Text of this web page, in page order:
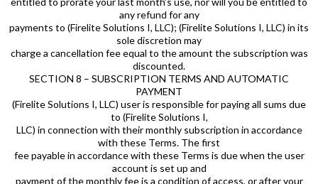
any refund for any
payments to (Firelite Solutions I, LLC); (Firelite Solutions I, LLC) in its
sole discretion may
charge a cancellation fee equal to the amount the subscription was
discounted.
SECTION 8 – SUBSCRIPTION TERMS AND AUTOMATIC
PAYMENT
(Firelite Solutions I, LLC) user is responsible for paying all sums due
to (Firelite Solutions I,
LLC) in connection with their monthly subscription in accordance
with these Terms. The first
fee payable in accordance with these Terms is due when the user
account is set up and
payment of the monthly fee is a condition of access, or after your